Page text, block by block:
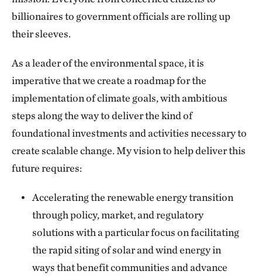
billionaires to government officials are rolling up
their sleeves.
As a leader of the environmental space, it is
imperative that we create a roadmap for the
implementation of climate goals, with ambitious
steps along the way to deliver the kind of
foundational investments and activities necessary to
create scalable change. My vision to help deliver this
future requires:
Accelerating the renewable energy transition
through policy, market, and regulatory
solutions with a particular focus on facilitating
the rapid siting of solar and wind energy in
ways that benefit communities and advance